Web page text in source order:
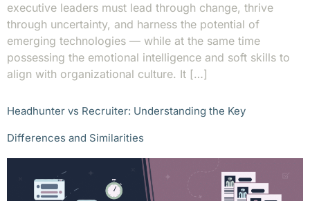
executive leaders must lead through change, thrive
through uncertainty, and harness the potential of
emerging technologies — while at the same time
possessing the emotional intelligence and soft skills to
align with organizational culture. It […]
Headhunter vs Recruiter: Understanding the Key
Differences and Similarities